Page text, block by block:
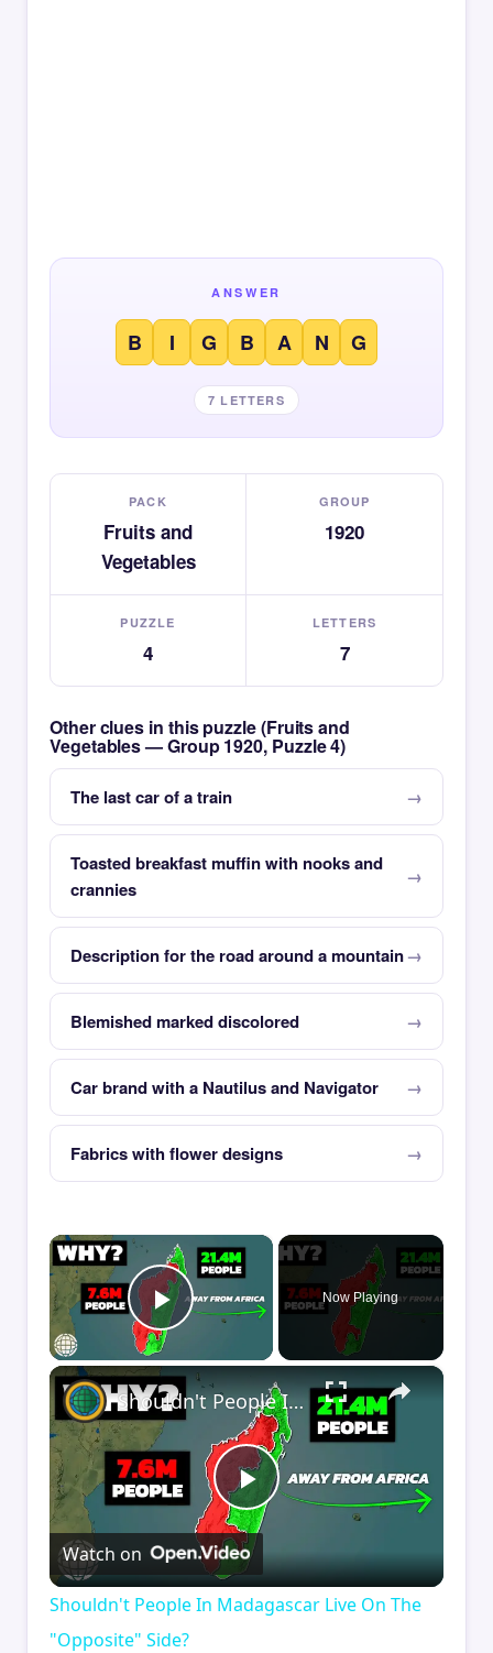
ANSWER
B I G B A N G
7 LETTERS
PACK
Fruits and
Vegetables
GROUP
1920
PUZZLE
4
LETTERS
7
Other clues in this puzzle (Fruits and
Vegetables — Group 1920, Puzzle 4)
The last car of a train
Toasted breakfast muffin with nooks and
crannies
Description for the road around a mountain
Blemished marked discolored
Car brand with a Nautilus and Navigator
Fabrics with flower designs
×
Play Video
Now Playing
×
Play
Video
Shouldn't People In Madagascar Live On The "Opposite" Side?
Watch on
Shouldn't People In Madagascar Live On The
"Opposite" Side?